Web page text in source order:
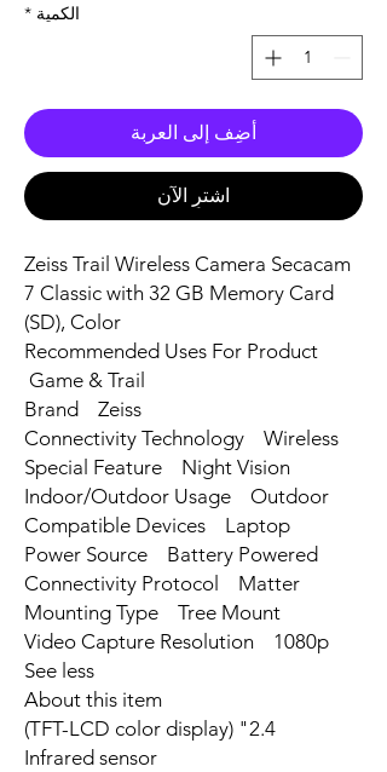
الكمية *
أضِف إلى العربة
اشترِ الآن
Zeiss Trail Wireless Camera Secacam
7 Classic with 32 GB Memory Card
(SD), Color
Recommended Uses For Product
Game & Trail
Brand Zeiss
Connectivity Technology Wireless
Special Feature Night Vision
Indoor/Outdoor Usage Outdoor
Compatible Devices Laptop
Power Source Battery Powered
Connectivity Protocol Matter
Mounting Type Tree Mount
Video Capture Resolution 1080p
See less
About this item
2.4" (TFT-LCD color display)
Infrared sensor